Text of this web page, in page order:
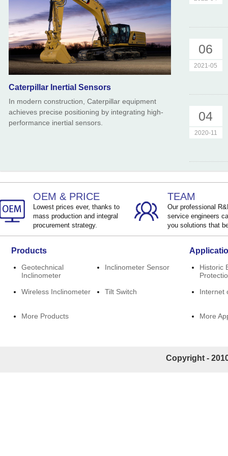
Caterpillar Inertial Sensors
In modern construction, Caterpillar equipment
achieves precise positioning by integrating high-
performance inertial sensors.
06
2021-05
04
2020-11
OEM & PRICE
Lowest prices ever, thanks to
mass production and integral
procurement strategy.
TEAM
Our professional
service engineers
you solutions that
Products
Geotechnical
Inclinometer
Inclinometer Sensor
Wireless Inclinometer Tilt Switch
More Products
Historic
Internet
More
Copyright -